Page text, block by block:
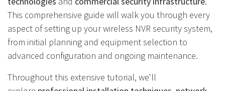
This comprehensive guide will walk you through every
aspect of setting up your wireless NVR security system,
from initial planning and equipment selection to
advanced configuration and ongoing maintenance.
Throughout this extensive tutorial, we'll